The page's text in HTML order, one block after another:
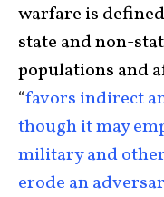
warfare is
state and non-
populations and
“favors indirect
though it may
military and
erode an